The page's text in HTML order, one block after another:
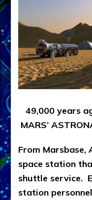
49,000 years
MARS’
From Marsbase,
space station
shuttle service.
station